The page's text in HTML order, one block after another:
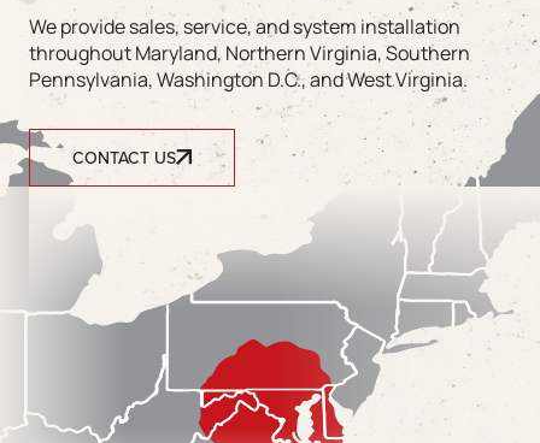
We provide sales, service, and system installation
throughout Maryland, Northern Virginia, Southern
Pennsylvania, Washington D.C., and West Virginia.
CONTACT US